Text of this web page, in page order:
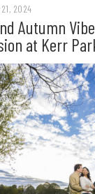
21, 2024
Autumn
at Kerr